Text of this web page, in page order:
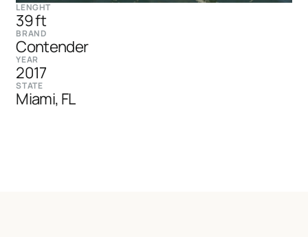
LENGHT
39 ft
BRAND
Contender
YEAR
2017
STATE
Miami, FL